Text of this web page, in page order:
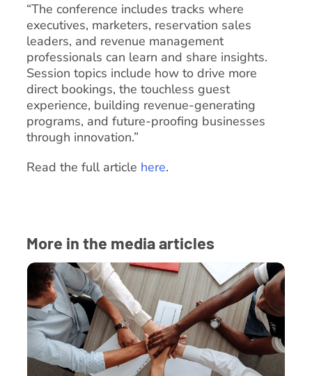
“The conference includes tracks where
executives, marketers, reservation sales
leaders, and revenue management
professionals can learn and share insights.
Session topics include how to drive more
direct bookings, the touchless guest
experience, building revenue-generating
programs, and future-proofing businesses
through innovation.”
Read the full article here.
More in the media articles